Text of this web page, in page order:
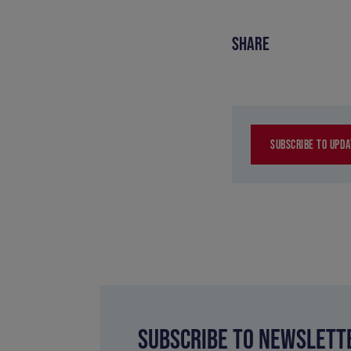
SHARE
SUBSCRIBE TO
SUBSCRIBE TO